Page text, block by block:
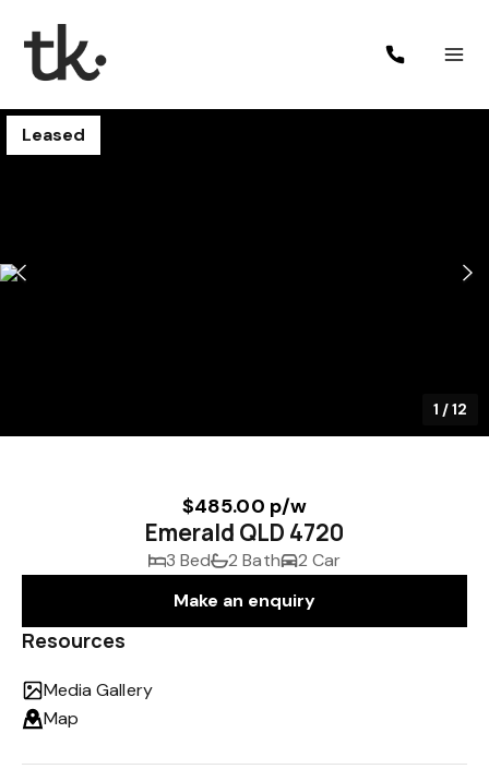
Leased
1 /12
$485.00 p/w
Emerald QLD 4720
3 Bed 2 Bath
2 Car
Make an enquiry
Resources
Media Gallery
Map